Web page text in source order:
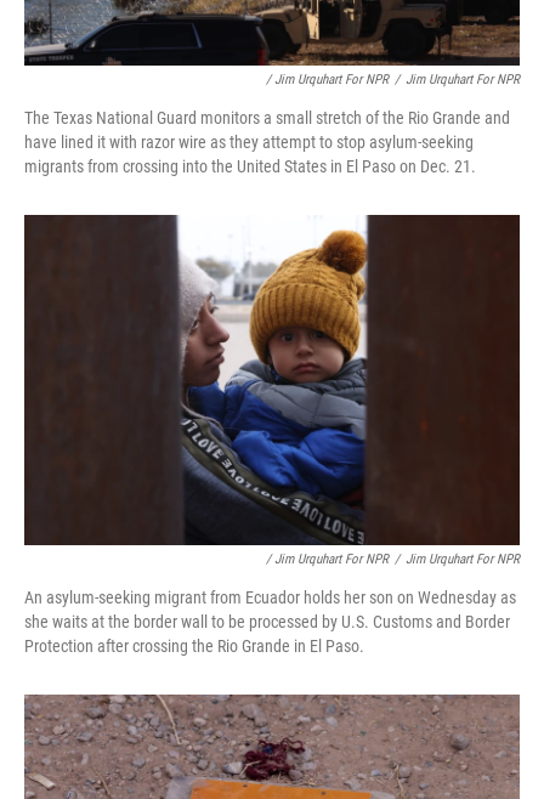
/ Jim Urquhart For NPR / Jim Urquhart For NPR
The Texas National Guard monitors a small stretch of the Rio Grande and
have lined it with razor wire as they attempt to stop asylum-seeking
migrants from crossing into the United States in El Paso on Dec. 21.
/ Jim Urquhart For NPR / Jim Urquhart For NPR
An asylum-seeking migrant from Ecuador holds her son on Wednesday as
she waits at the border wall to be processed by U.S. Customs and Border
Protection after crossing the Rio Grande in El Paso.